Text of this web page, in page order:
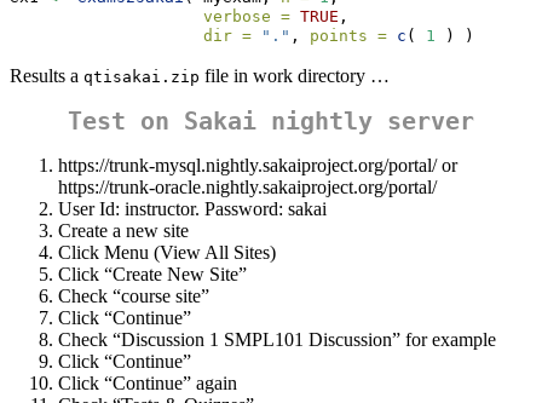
verbose = TRUE ,
dir =
"." , points = c ( 1 ) )
Results a qtisakai.zip file in work directory …
Test on Sakai nightly server
https://trunk-mysql.nightly.sakaiproject.org/portal/ or
https://trunk-oracle.nightly.sakaiproject.org/portal/
User Id: instructor. Password: sakai
Create a new site
Click Menu (View All Sites)
Click “Create New Site”
Check “course site”
Click “Continue”
Check “Discussion 1 SMPL101 Discussion” for example
Click “Continue”
Click “Continue” again